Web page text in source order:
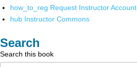
how_to_reg Request Instructor Account
hub Instructor Commons
Search
Search this book